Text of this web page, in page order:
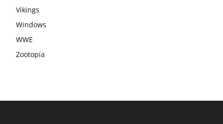
Vikings
Windows
WWE
Zootopia